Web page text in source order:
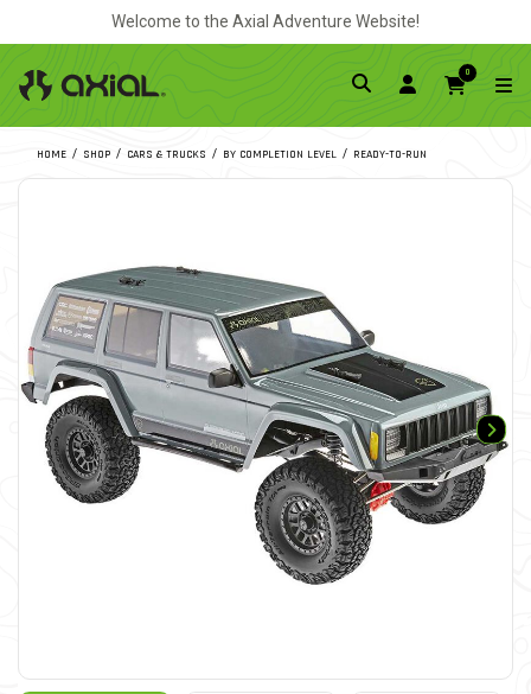
Welcome to the Axial Adventure Website!
0
HOME SHOP CARS & TRUCKS BY COMPLETION LEVEL READY-TO-RUN